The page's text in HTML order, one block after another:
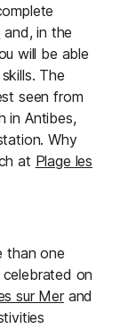
and, in the
will be able
The
seen from
in Antibes,
Why
at Plage les
than one
celebrated on
sur Merand